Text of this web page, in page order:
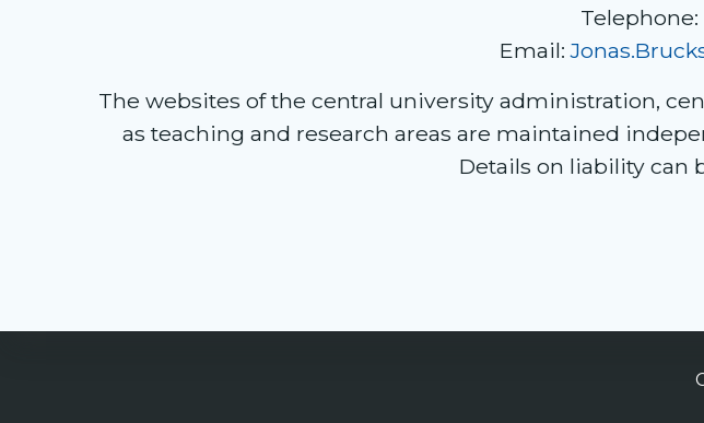
Telephone:
Email:
The websites of the central university administration,
as teaching and research areas are maintained
Details on liability can